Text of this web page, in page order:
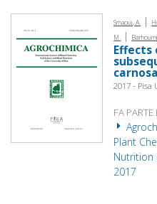
Smaoui, A. |
M. |
Effects
2017 - Pisa
FA PARTE
Plant
Nutrition
2017